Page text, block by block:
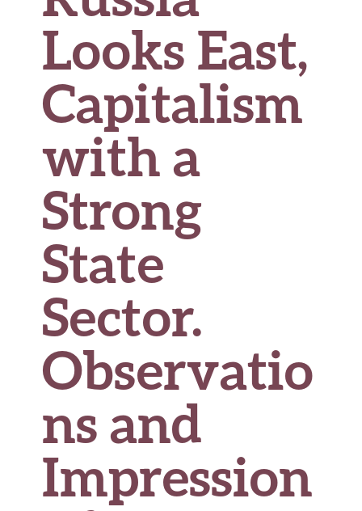
Looks East,
Capitalism
with a
Strong
State
Sector.
Observatio
ns and
Impression